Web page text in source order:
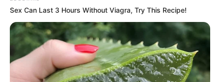
Bashara told People that although Day “drifted away” from
organized religion following Melcher’s death in 1968, he
was still “a spiritual person.”
He claims that she believed in God and considered her
voice to be a gift from God. “God gave me a voice, and I